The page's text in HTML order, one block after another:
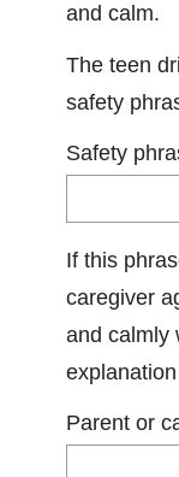
and calm.
The teen
safety
Safety
If this
caregiver
and calmly
Parent or